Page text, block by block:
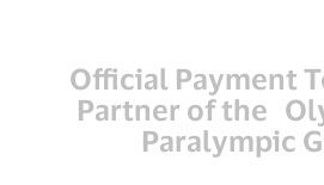
Official Payment
Partner of the
Paralympic